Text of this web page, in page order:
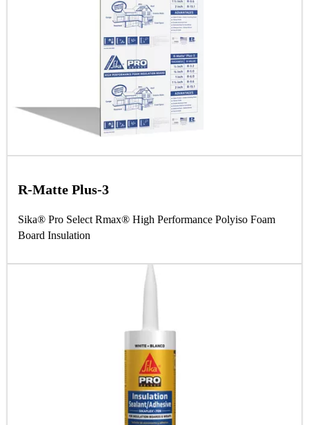
R-Matte Plus-3
Sika® Pro Select Rmax® High Performance Polyiso Foam
Board Insulation